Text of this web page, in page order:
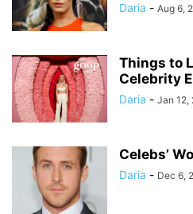
Daria - Aug 6,
Things to
Celebrity
Daria - Jan 12,
Celebs’
Daria - Dec 6,